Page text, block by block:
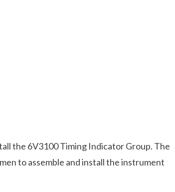
the 6V3100 Timing Indicator Group. The
to assemble and install the instrument